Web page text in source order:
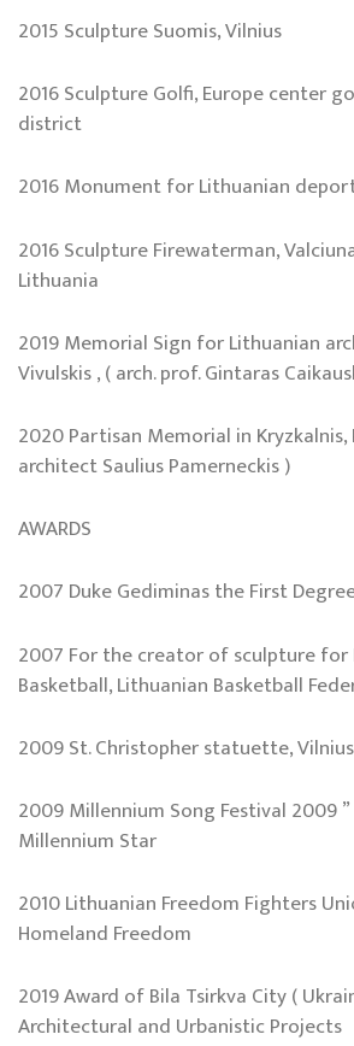
2015 Sculpture Suomis, Vilnius
2016 Sculpture Golfi, Europe center
district
2016 Monument for Lithuanian
2016 Sculpture Firewaterman,
Lithuania
2019 Memorial Sign for Lithuanian
Vivulskis , ( arch. prof. Gintaras
2020 Partisan Memorial in
architect Saulius Pamerneckis )
AWARDS
2007 Duke Gediminas the First
2007 For the creator of sculpture for
Basketball, Lithuanian Basketball
2009 St. Christopher statuette,
2009 Millennium Song Festival 2009
Millennium Star
2010 Lithuanian Freedom Fighters
Homeland Freedom
2019 Award of Bila Tsirkva City (
Architectural and Urbanistic Projects